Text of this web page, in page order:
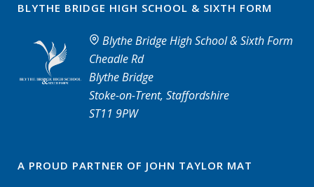
BLYTHE BRIDGE HIGH SCHOOL & SIXTH FORM
Blythe Bridge High School & Sixth Form
Cheadle Rd
Blythe Bridge
Stoke-on-Trent, Staffordshire
ST11 9PW
A PROUD PARTNER OF JOHN TAYLOR MAT